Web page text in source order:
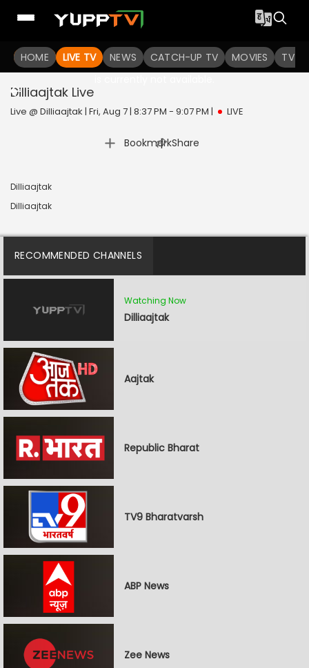
HOME LIVE TV NEWS CATCH-UP TV MOVIES TV
The channel you are looking for
Dilliaajtak Live
Live @ Dilliaajtak | Fri, Aug 7 | 8:37 PM - 9:07 PM | LIVE
Bookmark
| Share
Dilliaajtak
Dilliaajtak
RECOMMENDED CHANNELS
Watching Now
Dilliaajtak
Aajtak
Republic Bharat
TV9 Bharatvarsh
ABP News
Zee News